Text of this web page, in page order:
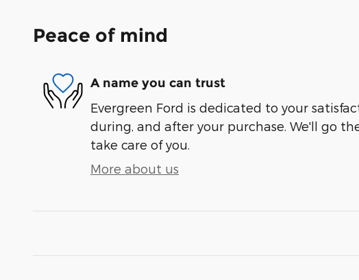
Peace of mind
A name you can trust
Evergreen Ford is dedicated to your
during, and after your purchase. We'll go
take care of you.
More about us